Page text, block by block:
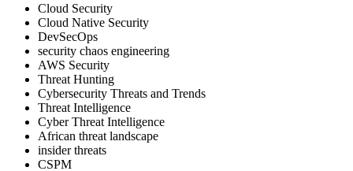
Cloud Security
Cloud Native Security
DevSecOps
security chaos engineering
AWS Security
Threat Hunting
Cybersecurity Threats and Trends
Threat Intelligence
Cyber Threat Intelligence
African threat landscape
insider threats
CSPM